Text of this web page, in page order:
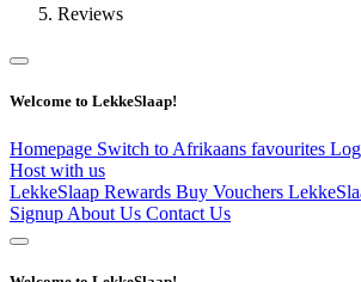
Reviews
Welcome to LekkeSlaap!
Homepage Switch to Afrikaans favourites
Host with us
LekkeSlaap Rewards Buy Vouchers
Signup About Us Contact Us